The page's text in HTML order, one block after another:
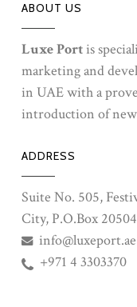
ABOUT US
Luxe Portis
marketing and
in UAE with a
introduction of new
ADDRESS
Suite No. 505,
City, P.O.Box
info@luxeport.ae
+971 4 3303370